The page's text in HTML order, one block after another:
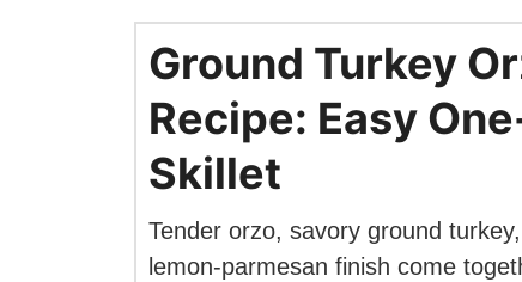
Ground Turkey
Recipe: Easy
Skillet
Tender orzo, savory ground
lemon-parmesan finish come